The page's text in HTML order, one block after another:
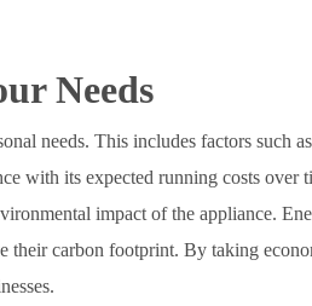
Needs
needs. This includes factors such
with its expected running costs
impact of the appliance.
carbon footprint. By taking